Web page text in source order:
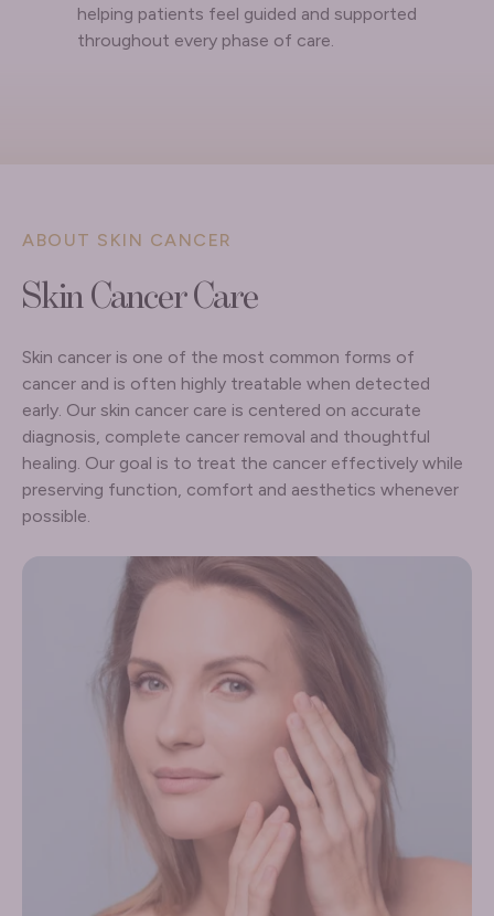
helping patients feel guided and supported
throughout every phase of care.
ABOUT SKIN CANCER
Skin Cancer Care
Skin cancer is one of the most common forms of
cancer and is often highly treatable when detected
early. Our skin cancer care is centered on accurate
diagnosis, complete cancer removal and thoughtful
healing. Our goal is to treat the cancer effectively while
preserving function, comfort and aesthetics whenever
possible.